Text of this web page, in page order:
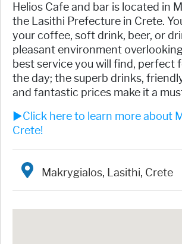
​Helios Cafe and bar is located in
the Lasithi Prefecture in Crete.
your coffee, soft drink, beer, or
pleasant environment
best service you will find, perfect
the day; the superb drinks,
and fantastic prices make it a
►Click here to learn more about
Crete!
Makrygialos, Lasithi, Crete